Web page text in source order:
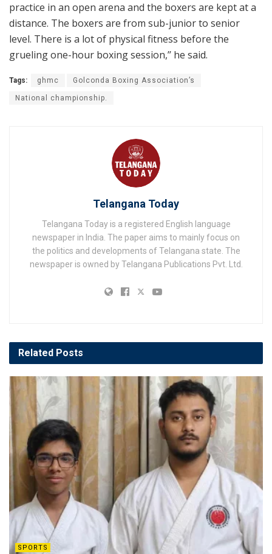
practice in an open arena and the boxers are kept at a
distance. The boxers are from sub-junior to senior
level. There is a lot of physical fitness before the
grueling one-hour boxing session,’’ he said.
Tags: ghmc Golconda Boxing Association’s
National championship.
Telangana Today
Telangana Today is a registered English language
newspaper in India. The paper aims to mainly focus on
the politics and developments of Telangana state. The
newspaper is owned by Telangana Publications Pvt. Ltd.
Related Posts
SPORTS